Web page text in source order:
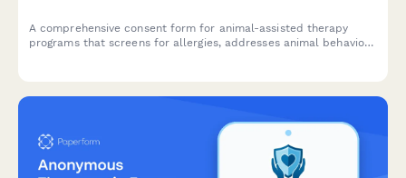
A comprehensive consent form for animal-assisted therapy
programs that screens for allergies, addresses animal behavior